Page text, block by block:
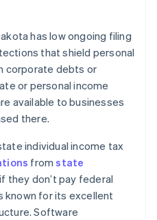
has low ongoing filing
that shield personal
corporate debts or
or personal income
available to businesses
there.
individual income tax
fromstate
if they don’t pay federal
known for its excellent
Software